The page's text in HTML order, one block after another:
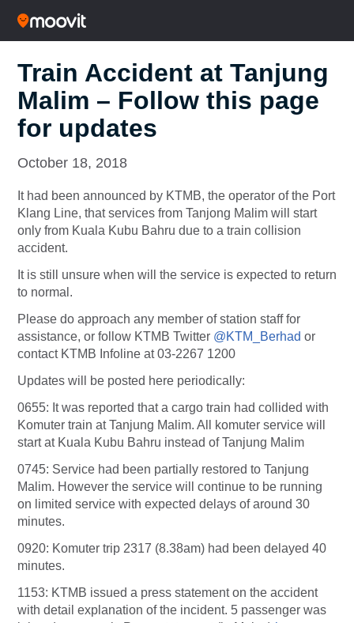
Train Accident at Tanjung
Malim – Follow this page
for updates
October 18, 2018
It had been announced by KTMB, the operator of the Port
Klang Line, that services from Tanjong Malim will start
only from Kuala Kubu Bahru due to a train collision
accident.
It is still unsure when will the service is expected to return
to normal.
Please do approach any member of station staff for
assistance, or follow KTMB Twitter @KTM_Berhad or
contact KTMB Infoline at 03-2267 1200
Updates will be posted here periodically:
0655: It was reported that a cargo train had collided with
Komuter train at Tanjung Malim. All komuter service will
start at Kuala Kubu Bahru instead of Tanjung Malim
0745: Service had been partially restored to Tanjung
Malim. However the service will continue to be running
on limited service with expected delays of around 30
minutes.
0920: Komuter trip 2317 (8.38am) had been delayed 40
minutes.
1153: KTMB issued a press statement on the accident
with detail explanation of the incident. 5 passenger was